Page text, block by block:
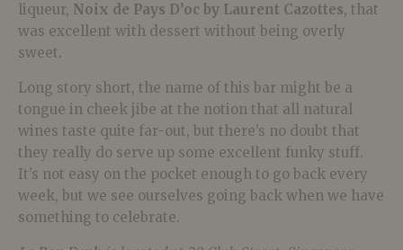
liqueur, Noix de Pays D’oc by Laurent Cazottes, that
was excellent with dessert without being overly
sweet.
Long story short, the name of this bar might be a
tongue in cheek jibe at the notion that all natural
wines taste quite far-out, but there’s no doubt that
they really do serve up some excellent funky stuff.
It’s not easy on the pocket enough to go back every
week, but we see ourselves going back when we have
something to celebrate.